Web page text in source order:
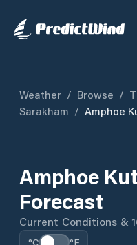
Weather / Browse /
Sarakham / Amphoe
Amphoe
Forecast
Current Conditions &
°C °F